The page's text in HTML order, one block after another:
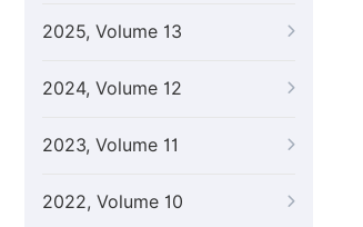
2025, Volume 13
2024, Volume 12
2023, Volume 11
2022, Volume 10